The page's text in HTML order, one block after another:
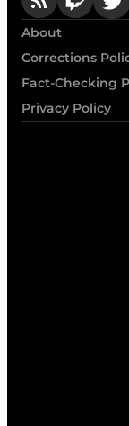
About
Corrections
Fact-Checking
Privacy Policy